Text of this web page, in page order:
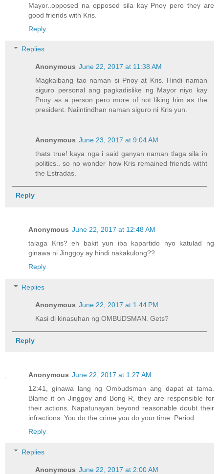
Mayor..opposed na opposed sila kay Pnoy pero they are
good friends with Kris.
Reply
Replies
Anonymous June 22, 2017 at 11:38 AM
Magkaibang tao naman si Pnoy at Kris. Hindi naman
siguro personal ang pagkadislike ng Mayor niyo kay
Pnoy as a person pero more of not liking him as the
president. Naiintindhan naman siguro ni Kris yun.
Anonymous June 23, 2017 at 9:04 AM
thats true! kaya nga i said ganyan naman tlaga sila in
politics.. so no wonder how Kris remained friends witht
the Estradas.
Reply
Anonymous June 22, 2017 at 12:48 AM
talaga Kris? eh bakit yun iba kapartido nyo katulad ng
ginawa ni Jinggoy ay hindi nakakulong??
Reply
Replies
Anonymous June 22, 2017 at 1:44 PM
Kasi di kinasuhan ng OMBUDSMAN. Gets?
Reply
Anonymous June 22, 2017 at 1:27 AM
12:41, ginawa lang ng Ombudsman ang dapat at tama.
Blame it on Jinggoy and Bong R, they are responsible for
their actions. Napatunayan beyond reasonable doubt their
infractions. You do the crime you do your time. Period.
Reply
Replies
Anonymous June 22, 2017 at 2:00 AM